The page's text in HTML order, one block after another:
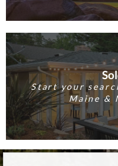
Start your
Maine &